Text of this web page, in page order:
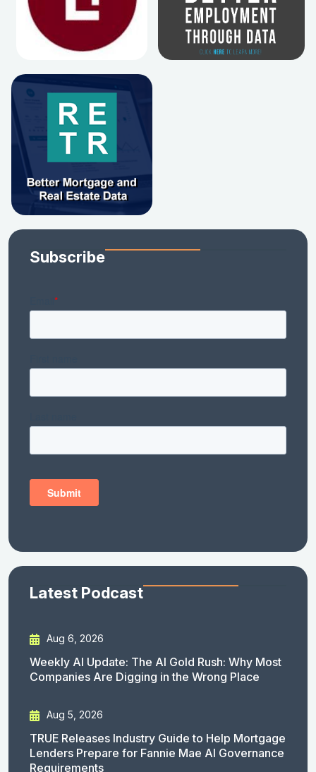
Subscribe
Latest Podcast
Aug 6, 2026
Weekly AI Update: The AI Gold Rush: Why Most
Companies Are Digging in the Wrong Place
Aug 5, 2026
TRUE Releases Industry Guide to Help Mortgage
Lenders Prepare for Fannie Mae AI Governance
Requirements